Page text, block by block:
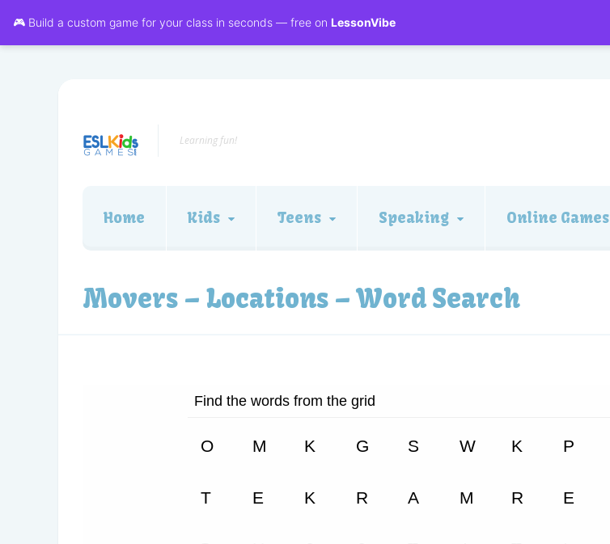
🎮 Build a custom game for your class in seconds — free on LessonVibe
Learning fun!
Home Kids Teens Speaking Online Games
Movers – Locations – Word Search